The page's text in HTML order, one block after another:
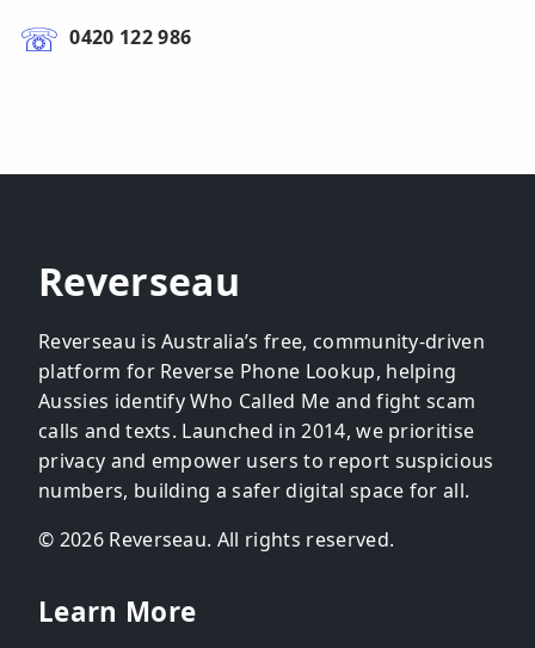
0420 122 986
Reverseau
Reverseau is Australia’s free, community-driven
platform for Reverse Phone Lookup, helping
Aussies identify Who Called Me and fight scam
calls and texts. Launched in 2014, we prioritise
privacy and empower users to report suspicious
numbers, building a safer digital space for all.
© 2026 Reverseau. All rights reserved.
Learn More